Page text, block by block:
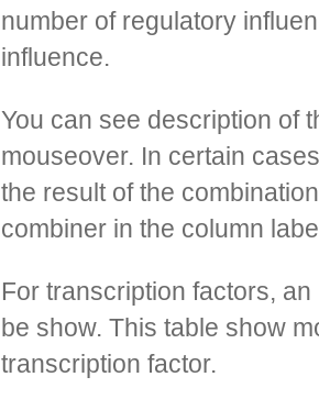
number of regulatory
influence.
You can see description of
mouseover. In certain
the result of the
combiner in the column
For transcription factors,
be show. This table show
transcription factor.